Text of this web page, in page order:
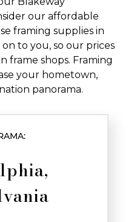
our affordable
framing supplies in
to you, so our prices
frame shops. Framing
your hometown,
panorama.